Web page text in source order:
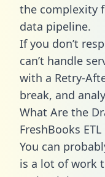
the complexity
data pipeline.
If you don’t
can’t handle
with a Retry-
break, and
What Are the
FreshBooks
You can
is a lot of work